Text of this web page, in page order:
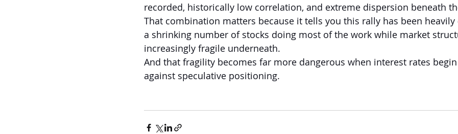
recorded, historically low correlation, and extreme dispersion beneath
That combination matters because it tells you this rally has been
a shrinking number of stocks doing most of the work while market
increasingly fragile underneath.
And that fragility becomes far more dangerous when interest rates
against speculative positioning.